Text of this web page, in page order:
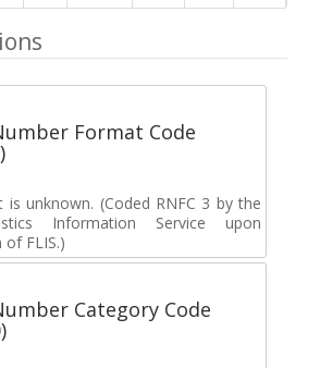
Format Code
unknown. (Coded RNFC 3 by the
Information Service upon
FLIS.)
Category Code